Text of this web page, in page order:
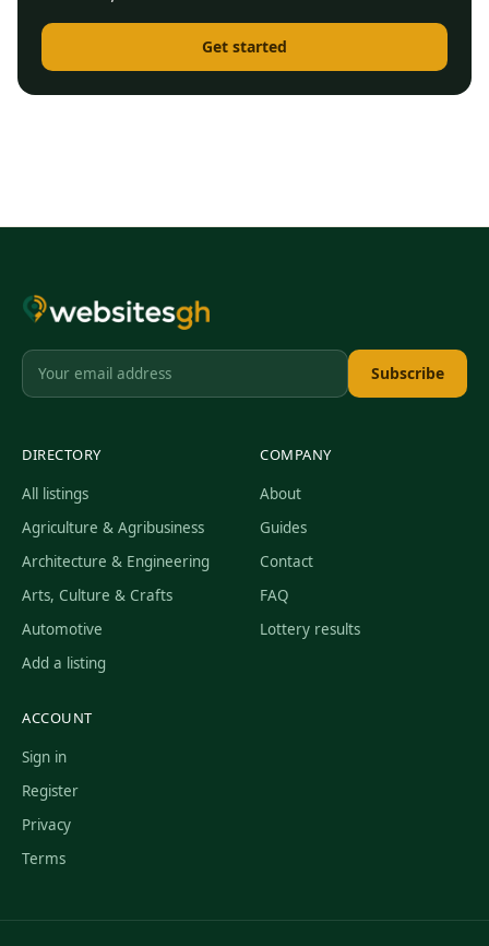
Get started
Subscribe
DIRECTORY
All listings
Agriculture & Agribusiness
Architecture & Engineering
Arts, Culture & Crafts
Automotive
Add a listing
COMPANY
About
Guides
Contact
FAQ
Lottery results
ACCOUNT
Sign in
Register
Privacy
Terms